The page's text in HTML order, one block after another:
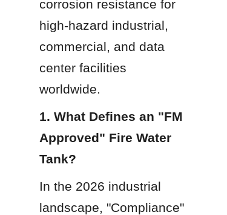
corrosion resistance for
high-hazard industrial,
commercial, and data
center facilities
worldwide.
1. What Defines an "FM
Approved" Fire Water
Tank?
In the 2026 industrial
landscape, "Compliance"